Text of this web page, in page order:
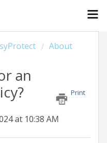
About
an
Print
at 10:38 AM